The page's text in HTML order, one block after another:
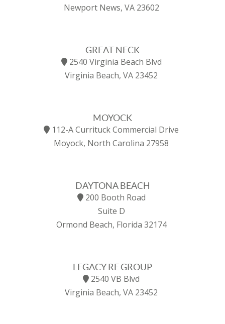
Newport News, VA 23602
GREAT NECK
2540 Virginia Beach Blvd
Virginia Beach, VA 23452
MOYOCK
112-A Currituck Commercial Drive
Moyock, North Carolina 27958
DAYTONA BEACH
200 Booth Road
Suite D
Ormond Beach, Florida 32174
LEGACY RE GROUP
2540 VB Blvd
Virginia Beach, VA 23452